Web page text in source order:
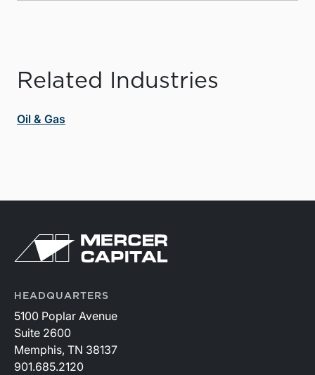
Related Industries
Oil & Gas
HEADQUARTERS
5100 Poplar Avenue
Suite 2600
Memphis, TN 38137
901.685.2120